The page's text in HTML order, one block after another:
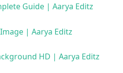
Guide | Aarya Editz
| Aarya Editz
HD | Aarya Editz